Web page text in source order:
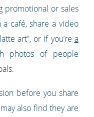
promotional or sales
café, share a video
art”, or if you’re a
photos of people
before you share
also find they are